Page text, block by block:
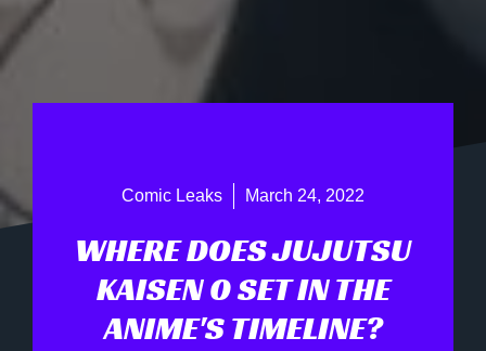
Comic Leaks March 24, 2022
WHERE DOES JUJUTSU
KAISEN 0 SET IN THE
ANIME'S TIMELINE?